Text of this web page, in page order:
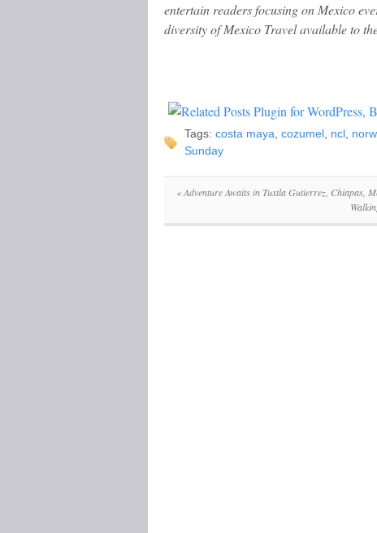
entertain readers focusing on Mexico
diversity of Mexico Travel available to
Tags: costa maya, cozumel, ncl,
Sunday
«Adventure Awaits in Tuxtla Gutierrez, Chiapas,